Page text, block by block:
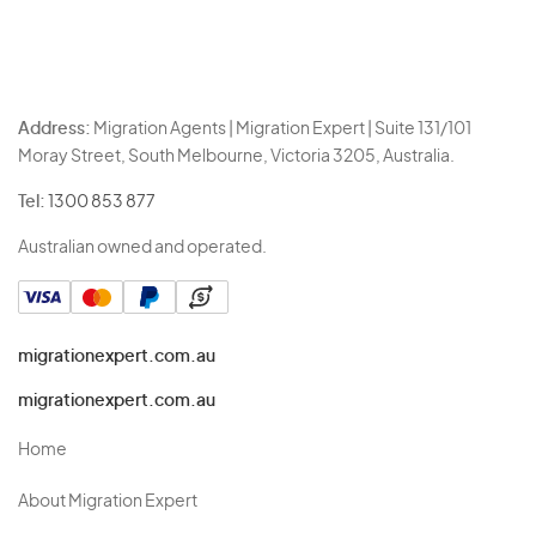
Address: Migration Agents | Migration Expert | Suite 131/101
Moray Street, South Melbourne, Victoria 3205, Australia.
Tel: 1300 853 877
Australian owned and operated.
migrationexpert.com.au
migrationexpert.com.au
Home
About Migration Expert